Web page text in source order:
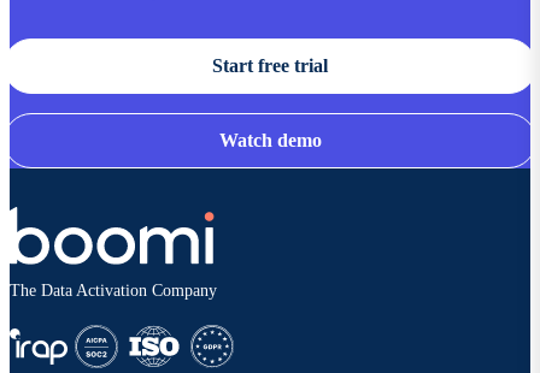
Start free trial
Watch demo
The Data Activation Company